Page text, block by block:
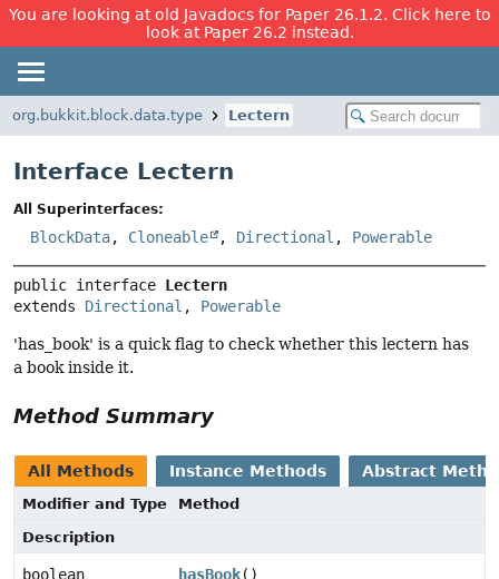
You are looking at old Javadocs for Paper 26.1.2. Click here to
look at Paper 26.2 instead.
org.bukkit.block.data.type Lectern
Interface Lectern
All Superinterfaces:
BlockData, Cloneable , Directional , Powerable
public interface Lectern
extends Directional , Powerable
'has_book' is a quick flag to check whether this lectern has
a book inside it.
Method Summary
All Methods Instance Methods Abstract
Modifier and Type
Method
Description
boolean hasBook()